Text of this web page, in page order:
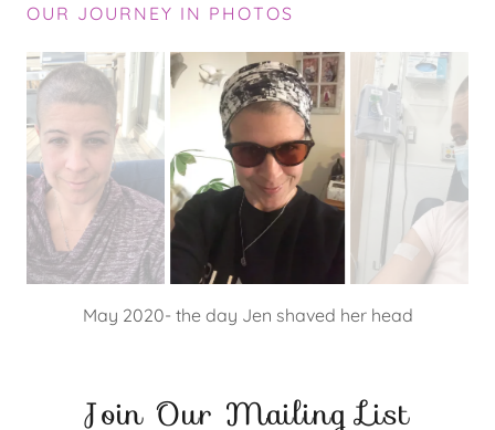
OUR JOURNEY IN PHOTOS
May 2020- Jen's new glasses, needed to block out the